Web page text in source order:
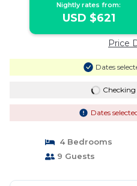
Nightly rates from:
USD $621
Price
Dates
Dates
4 Bedrooms
9 Guests